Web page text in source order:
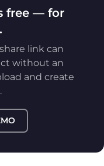
free — for
link can
without an
and create